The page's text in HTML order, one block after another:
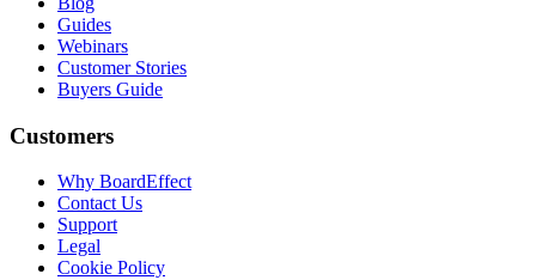
Guides
Webinars
Customer Stories
Buyers Guide
Customers
Why BoardEffect
Contact Us
Support
Legal
Cookie Policy